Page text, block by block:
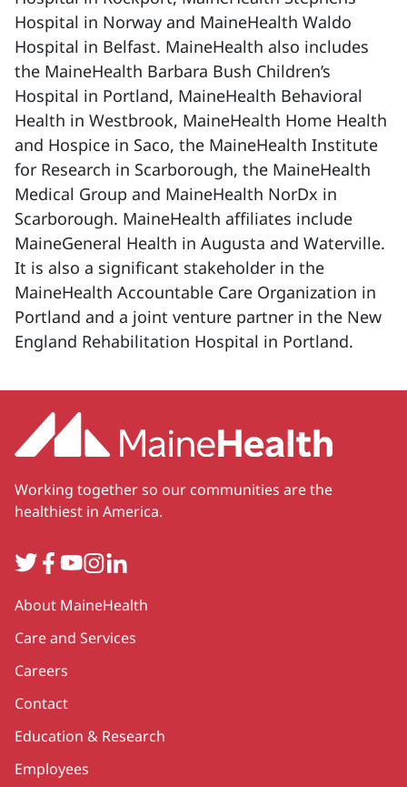
Hospital in Norway and MaineHealth Waldo
Hospital in Belfast. MaineHealth also includes
the MaineHealth Barbara Bush Children’s
Hospital in Portland, MaineHealth Behavioral
Health in Westbrook, MaineHealth Home Health
and Hospice in Saco, the MaineHealth Institute
for Research in Scarborough, the MaineHealth
Medical Group and MaineHealth NorDx in
Scarborough. MaineHealth affiliates include
MaineGeneral Health in Augusta and Waterville.
It is also a significant stakeholder in the
MaineHealth Accountable Care Organization in
Portland and a joint venture partner in the New
England Rehabilitation Hospital in Portland.
Working together so our communities are the
healthiest in America.
TwitterFacebook
YouTube
Instagram
LinkedIn
Secondary
About MaineHealth
Care and Services
Careers
Contact
Education & Research
Employees